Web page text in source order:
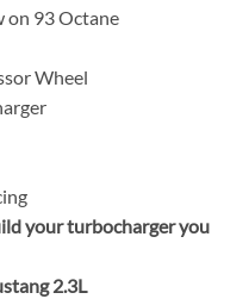
on 93 Octane
Wheel
your turbocharger you
2.3L